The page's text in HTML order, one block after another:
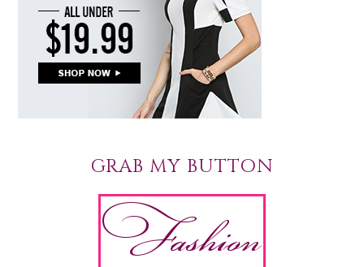
GRAB MY BUTTON